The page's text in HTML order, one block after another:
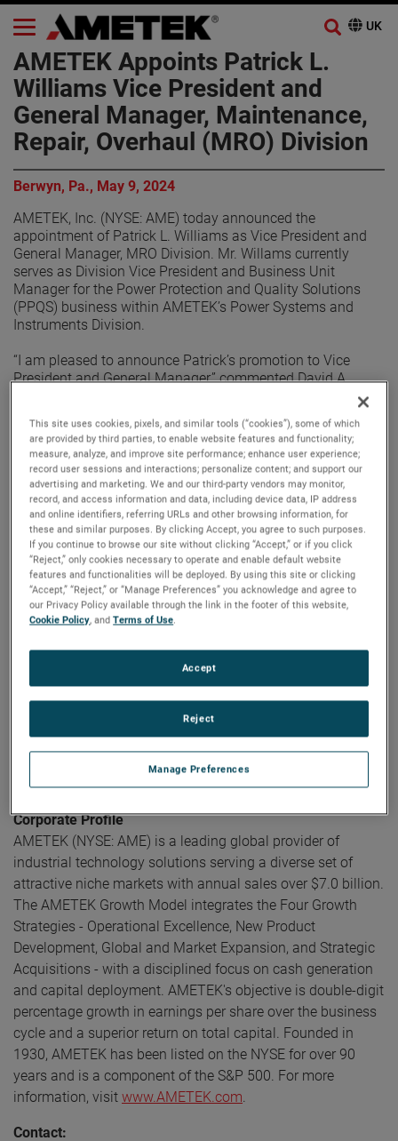
AMETEK Appoints Patrick L.
Williams Vice President and
General Manager, Maintenance,
Repair, Overhaul (MRO) Division
Berwyn, Pa., May 9, 2024
AMETEK, Inc. (NYSE: AME) today announced the
appointment of Patrick L. Williams as Vice President and
General Manager, MRO Division. Mr. Willams currently
serves as Division Vice President and Business Unit
Manager for the Power Protection and Quality Solutions
(PPQS) business within AMETEK’s Power Systems and
Instruments Division.
“I am pleased to announce Patrick’s promotion to Vice
President and General Manager,” commented David A.
Zapico, AMETEK Chairman and Chief Executive Officer. “He
profitability in his previous leadership roles within AMETEK
and I am confident he will make important contributions to
the continued success of the MRO Division.”
Mr. Williams joined AMETEK in 2006 and has held several
P&L leadership positions of increasing responsibility. Prior
to his role as Division Vice President and Business Unit
Manager for the PPQS business, Mr. Williams served as
Division Vice President and Business Unit Manager for our
Process Instruments business and Division Vice President
and Business Unit Manager for our MicroPoise
Measurement Systems business.
Mr. Willams earned his Bachelor of Science degree in
Master of Business Administration degree from Ohio State
About AMETEK
Corporate Profile
AMETEK (NYSE: AME) is a leading global provider of
industrial technology solutions serving a diverse set of
attractive niche markets with annual sales over $7.0 billion.
The AMETEK Growth Model integrates the Four Growth
Strategies - Operational Excellence, New Product
Development, Global and Market Expansion, and Strategic
Acquisitions - with a disciplined focus on cash generation
and capital deployment. AMETEK's objective is double-digit
percentage growth in earnings per share over the business
cycle and a superior return on total capital. Founded in
1930, AMETEK has been listed on the NYSE for over 90
years and is a component of the S&P 500. For more
information, visit www.AMETEK.com
Contact:
This site uses cookies, pixels, and similar tools (“cookies”), some of which
are provided by third parties, to enable website features and functionality;
measure, analyze, and improve site performance; enhance user experience;
record user sessions and interactions; personalize content; and support our
advertising and marketing. We and our third-party vendors may monitor,
record, and access information and data, including device data, IP address
and online identifiers, referring URLs and other browsing information, for
these and similar purposes. By clicking Accept, you agree to such purposes.
If you continue to browse our site without clicking “Accept,” or if you click
“Reject,” only cookies necessary to operate and enable default website
features and functionalities will be deployed. By using this site or clicking
“Accept,” “Reject,” or “Manage Preferences” you acknowledge and agree to
our Privacy Policy available through the link in the footer of this website,
Cookie Policy, andTerms of Use.
Manage Preferences
Reject
Accept